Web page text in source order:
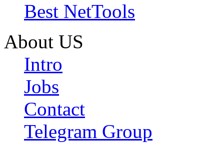
Best NetTools
About US
Intro
Jobs
Contact
Telegram Group